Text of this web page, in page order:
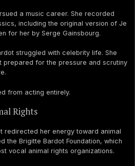
a music career. She recorded
including the original version of Je
for her by Serge Gainsbourg.
struggled with celebrity life. She
prepared for the pressure and scrutiny
from acting entirely.
Rights
redirected her energy toward animal
the Brigitte Bardot Foundation, which
vocal animal rights organizations.